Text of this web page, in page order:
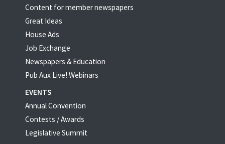
Content for member newspapers
Great Ideas
House Ads
Job Exchange
Newspapers & Education
Pub Aux Live! Webinars
EVENTS
Annual Convention
Contests / Awards
Legislative Summit